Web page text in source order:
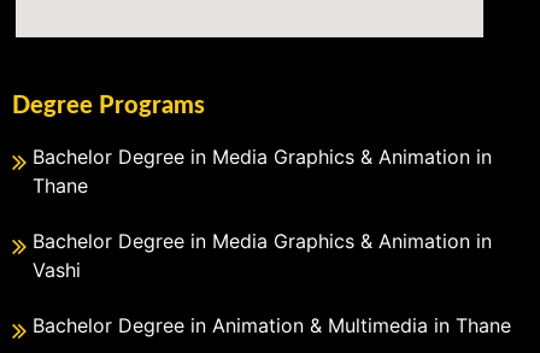
Degree Programs
Bachelor Degree in Media Graphics & Animation in
Thane
Bachelor Degree in Media Graphics & Animation in
Vashi
Bachelor Degree in Animation & Multimedia in Thane